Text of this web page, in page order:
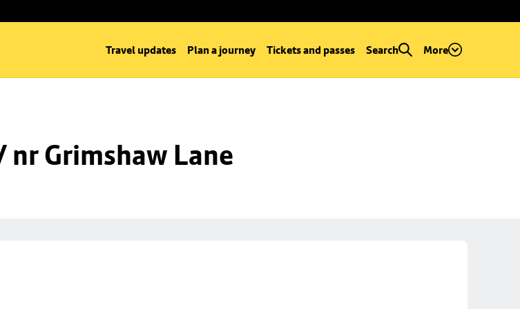
Travel updates Plan a journey Tickets and passes Search More
nr Grimshaw Lane